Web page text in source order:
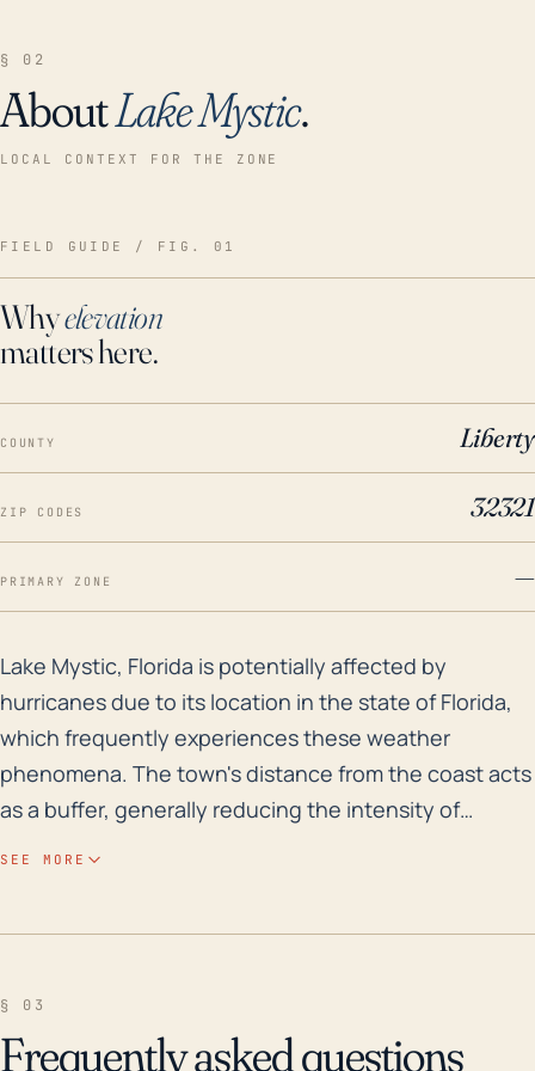
§ 02
AboutLake Mystic.
LOCAL CONTEXT FOR THE ZONE
FIELD GUIDE / FIG. 01
Whyelevation
matters here.
COUNTY Liberty
ZIP CODES 32321
PRIMARY ZONE —
Lake Mystic, Florida is potentially affected by
Lake Mystic, Florida is potentially affected by
hurricanes due to its location in the state of Florida,
which frequently experiences these weather
phenomena. The town's distance from the coast acts
as a buffer, generally reducing the intensity of
in flooding, which may lead to property damage,
SEE MORE
§ 03
Frequently asked questions